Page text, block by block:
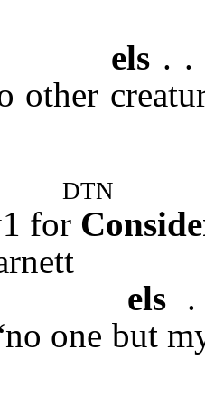
els . .
other
dtn
for
els.
one but